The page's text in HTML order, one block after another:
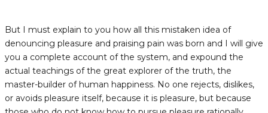
But I must explain to you how all this mistaken idea of
denouncing pleasure and praising pain was born and I will give
you a complete account of the system, and expound the
actual teachings of the great explorer of the truth, the
master-builder of human happiness. No one rejects, dislikes,
or avoids pleasure itself, because it is pleasure, but because